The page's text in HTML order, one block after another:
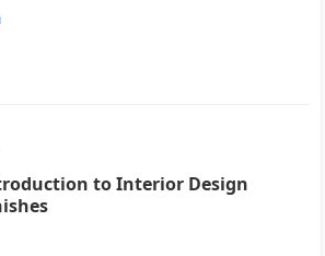
to Interior Design